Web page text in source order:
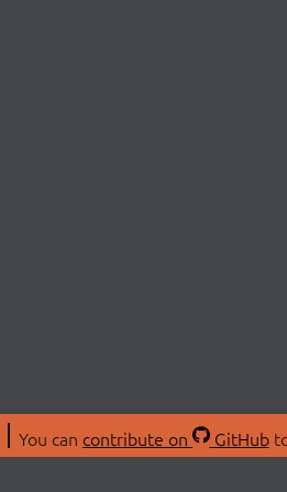
You can contribute on GitHub